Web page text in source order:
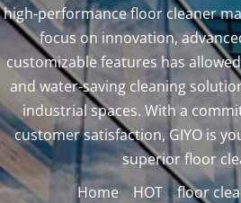
high-performance floor cleaner
focus on innovation,
customizable features has
and water-saving cleaning
industrial spaces. With a
customer satisfaction, GIYO is
superior floor
Home
HOT floor